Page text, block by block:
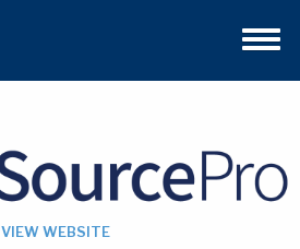
CONTACT US
VIEW WEBSITE